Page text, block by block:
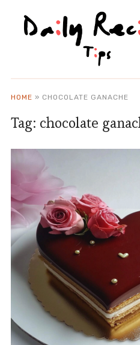
HOME » CHOCOLATE GANACHE
Tag: chocolate